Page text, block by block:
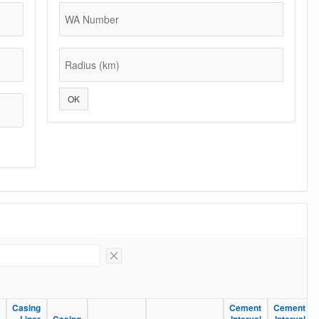
WA Number
Radius (km)
OK
Remove Filter
Casing
Cement
Cement
Casing
Cement
Cement